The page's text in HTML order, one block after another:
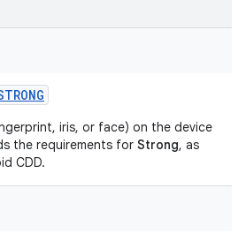
iris, or face) on the device
the requirements for Strong, as
CDD.